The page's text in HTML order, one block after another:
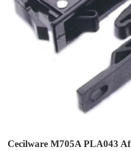
Cecilware M705A PLA043